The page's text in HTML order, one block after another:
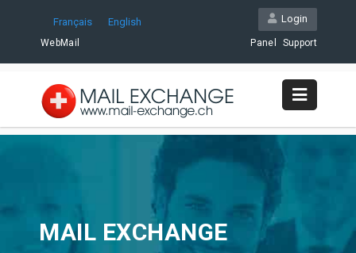
Français English Login
WebMail Panel Support
MAIL EXCHANGE